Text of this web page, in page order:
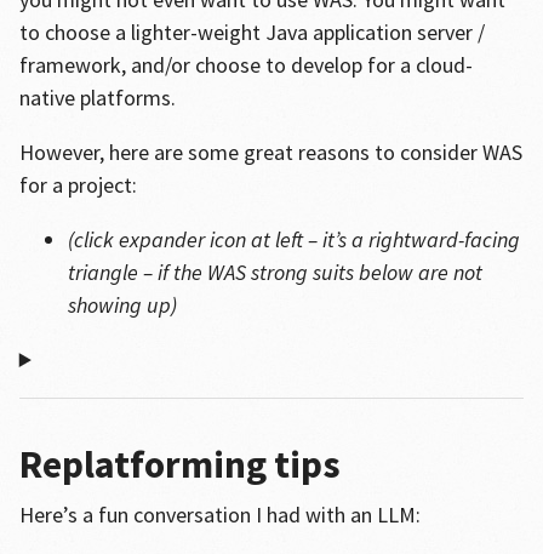
to choose a lighter-weight Java application server /
framework, and/or choose to develop for a cloud-
native platforms.
However, here are some great reasons to consider WAS
for a project:
(click expander icon at left – it’s a rightward-facing
triangle – if the WAS strong suits below are not
showing up)
Replatforming tips
Here’s a fun conversation I had with an LLM: